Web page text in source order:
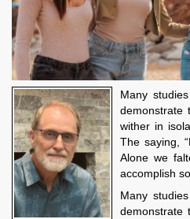
Many
demonstrate
wither in
The saying,
Alone we
accomplish
Many
demonstrate